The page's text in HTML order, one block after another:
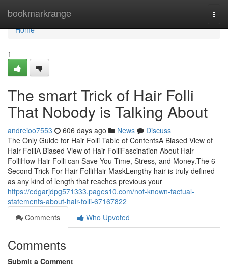
bookmarkrange
Home
Home
1
The smart Trick of Hair Folli
That Nobody is Talking About
andreioo7553 606 days ago News
Discuss
The Only Guide for Hair Folli Table of ContentsA Biased View of
Hair FolliA Biased View of Hair FolliFascination About Hair
FolliHow Hair Folli can Save You Time, Stress, and Money.The 6-
Second Trick For Hair FolliHair MaskLengthy hair is truly defined
as any kind of length that reaches previous your
https://edgarjdpg571333.pages10.com/not-known-factual-
statements-about-hair-folli-67167822
Comments
Who Upvoted
Comments
Submit a Comment